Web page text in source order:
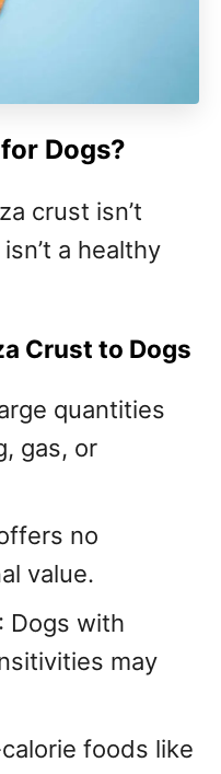
Dogs?
crust isn’t
a healthy
Crust to Dogs
quantities
gas, or
no
value.
: Dogs with
may
foods like